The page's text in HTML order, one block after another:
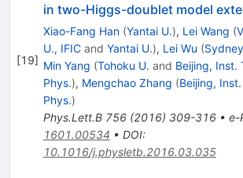
[19]
in two-Higgs-doublet model
Xiao-Fang Han (Yantai U.), Lei Wang (
U., IFICand Yantai U.), Lei Wu (
Min Yang (Tohoku U. and Beijing, Inst.
Phys.), Mengchao Zhang (Beijing,
Phys.)
Phys.Lett.B 756(2016) 309-316• e-
1601.00534 • DOI:
10.1016/j.physletb.2016.03.035